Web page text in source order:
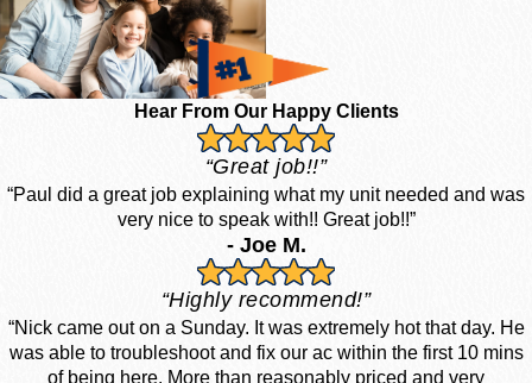
Hear From Our Happy Clients
“Great job!!”
“Paul did a great job explaining what my unit needed and was
very nice to speak with!! Great job!!”
- Joe M.
“Highly recommend!”
“Nick came out on a Sunday. It was extremely hot that day. He
was able to troubleshoot and fix our ac within the first 10 mins
of being here. More than reasonably priced and very